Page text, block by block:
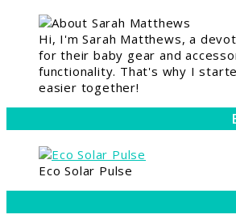
Hi, I'm Sarah Matthews, a
for their baby gear and
functionality. That's why I
easier together!
Eco Solar Pulse